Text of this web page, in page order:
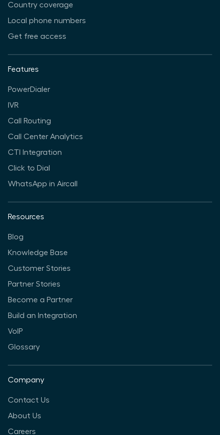
Country coverage
Local phone numbers
Get free access
Features
PowerDialer
IVR
Call Routing
Call Center Analytics
CTI Integration
Click to Dial
WhatsApp in Aircall
Resources
Blog
Knowledge Base
Customer Stories
Partner Stories
Become a Partner
Build an Integration
VoIP
Glossary
Company
Contact Us
About Us
Careers